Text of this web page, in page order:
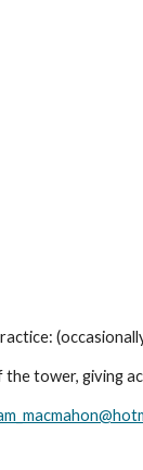
tower, giving